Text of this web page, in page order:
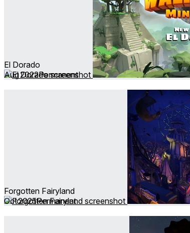
El Dorado
Aug 2022Permanent
Forgotten Fairyland
Oct 2025Permanent